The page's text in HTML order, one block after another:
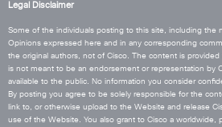
Legal Disclaimer
Some of the individuals posting to this site, including the
Opinions expressed here and in any corresponding
the original authors, not of Cisco. The content is
is not meant to be an endorsement or representation by
available to the public. No information you consider
By posting you agree to be solely responsible for the
link to, or otherwise upload to the Website and release
use of the Website. You also grant to Cisco a worldwide,